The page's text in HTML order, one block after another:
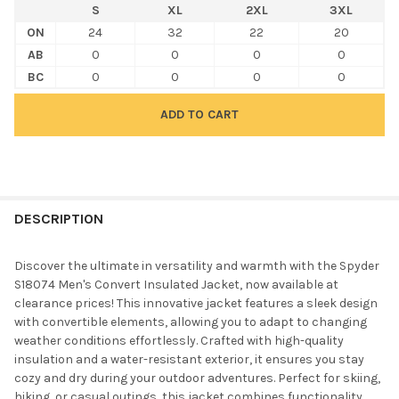
S XL 2XL
3XL
ON
24 32 22
20
AB
0 0 0
0
BC
0 0 0 0
BOUGHT
SELECT
ALL
SELECTED
TO CART
DESCRIPTION
Discover the ultimate in versatility and warmth with the Spyder
S18074 Men's Convert Insulated Jacket, now available at
clearance prices! This innovative jacket features a sleek design
with convertible elements, allowing you to adapt to changing
weather conditions effortlessly. Crafted with high-quality
insulation and a water-resistant exterior, it ensures you stay
cozy and dry during your outdoor adventures. Perfect for skiing,